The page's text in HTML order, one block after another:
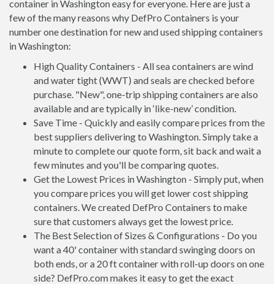
container in Washington easy for everyone. Here are just a
few of the many reasons why DefPro Containers is your
number one destination for new and used shipping containers
in Washington:
High Quality Containers - All sea containers are wind
and water tight (WWT) and seals are checked before
purchase. "New", one-trip shipping containers are also
available and are typically in ‘like-new’ condition.
Save Time - Quickly and easily compare prices from the
best suppliers delivering to Washington. Simply take a
minute to complete our quote form, sit back and wait a
few minutes and you'll be comparing quotes.
Get the Lowest Prices in Washington - Simply put, when
you compare prices you will get lower cost shipping
containers. We created DefPro Containers to make
sure that customers always get the lowest price.
The Best Selection of Sizes & Configurations - Do you
want a 40' container with standard swinging doors on
both ends, or a 20 ft container with roll-up doors on one
side? DefPro.com makes it easy to get the exact